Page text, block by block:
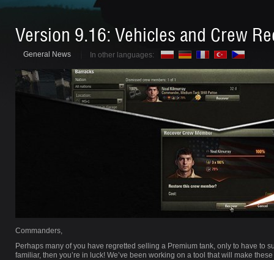
Version 9.16: Vehicles and Crew
General News In other languages:
Commanders,
Perhaps many of you have regretted selling a Premium tank, only to have to
familiar, then you’re in luck! We’ve been working on a tool that will make